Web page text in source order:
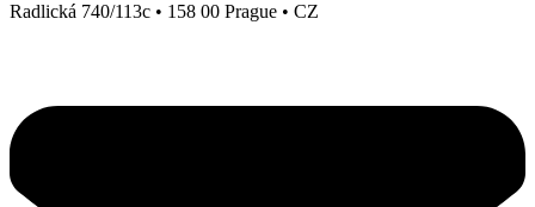
Radlická 740/113c • 158 00 Prague • CZ